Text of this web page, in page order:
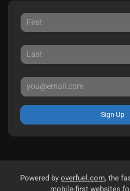
Sign Up
Powered by overfuel.com, the
mobile-first websites